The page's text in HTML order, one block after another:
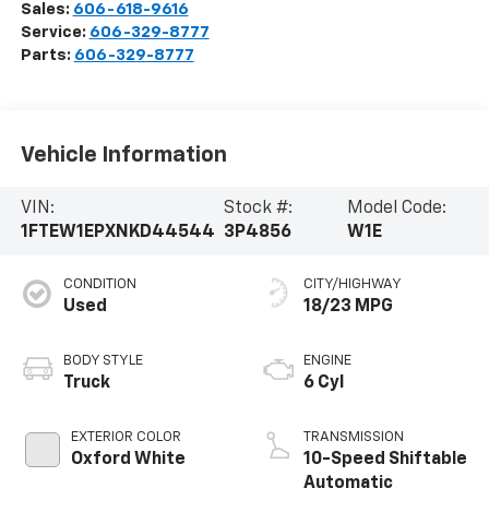
Sales: 606-618-9616
Service: 606-329-8777
Parts: 606-329-8777
Vehicle Information
VIN:
1FTEW1EPXNKD44544
Stock #:
3P4856
Model Code:
W1E
CONDITION
Used
BODY STYLE
Truck
EXTERIOR COLOR
Oxford White
CITY/HIGHWAY
18/23 MPG
ENGINE
6 Cyl
TRANSMISSION
10-Speed Shiftable
Automatic